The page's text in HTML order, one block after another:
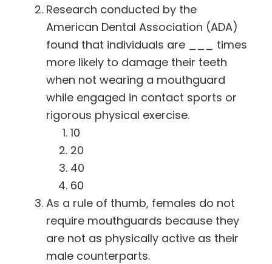
Research conducted by the
American Dental Association (ADA)
found that individuals are ___ times
more likely to damage their teeth
when not wearing a mouthguard
while engaged in contact sports or
rigorous physical exercise.
10
20
40
60
As a rule of thumb, females do not
require mouthguards because they
are not as physically active as their
male counterparts.